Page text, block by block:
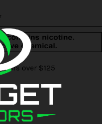
over $125